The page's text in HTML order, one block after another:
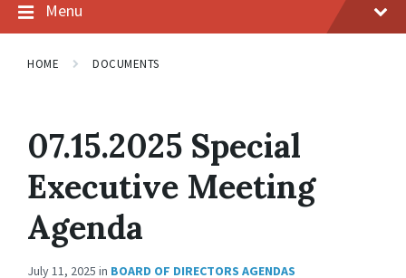
Menu
HOME DOCUMENTS
07.15.2025 Special
Executive Meeting
Agenda
July 11, 2025 in BOARD OF DIRECTORS AGENDAS